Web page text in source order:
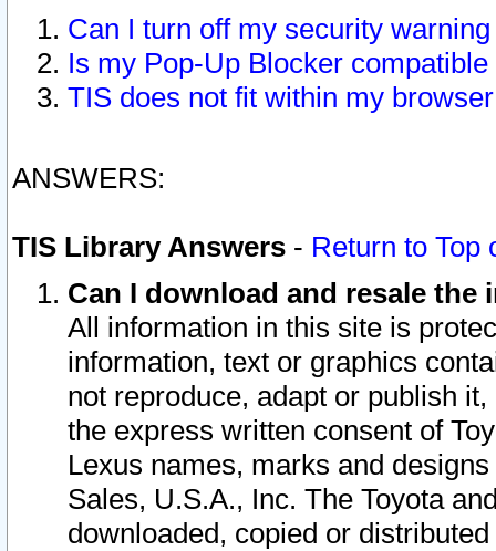
Can I turn off my security
Is my Pop-Up Blocker
TIS does not fit within my
ANSWERS:
TIS Library Answers - Return to Top
Can I download and resale
All information in this site is
information, text or graphics
not reproduce, adapt or publish
the express written consent of
Lexus names, marks and
Sales, U.S.A., Inc. The Toyota
downloaded, copied or